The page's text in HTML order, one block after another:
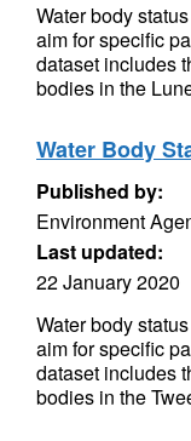
Water body
aim for specific
dataset includes
bodies in the
Water Body
Published by:
Environment
Last updated:
22 January 2020
Water body
aim for specific
dataset includes
bodies in the